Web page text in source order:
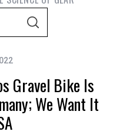
S
Gravel Bike Is
We Want It